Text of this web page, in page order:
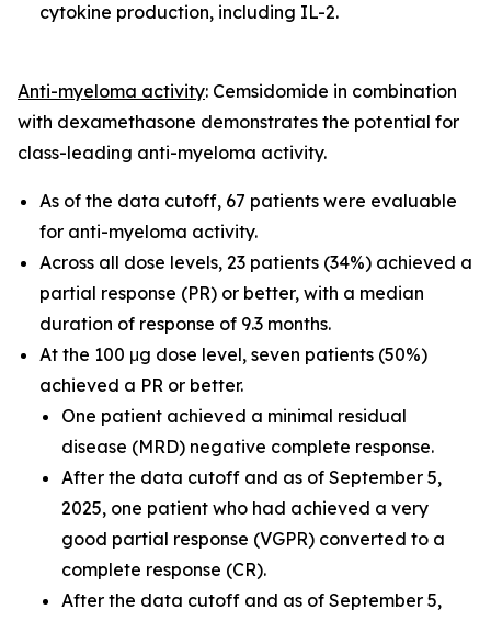
cytokine production, including IL-2.
Anti-myeloma activity: Cemsidomide in combination
with dexamethasone demonstrates the potential for
class-leading anti-myeloma activity.
As of the data cutoff, 67 patients were evaluable
for anti-myeloma activity.
Across all dose levels, 23 patients (34%) achieved a
partial response (PR) or better, with a median
duration of response of 9.3 months.
At the 100 μg dose level, seven patients (50%)
achieved a PR or better.
One patient achieved a minimal residual
disease (MRD) negative complete response.
After the data cutoff and as of September 5,
2025, one patient who had achieved a very
good partial response (VGPR) converted to a
complete response (CR).
After the data cutoff and as of September 5,